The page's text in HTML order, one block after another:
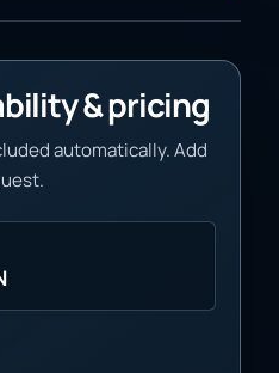
& pricing
automatically. Add